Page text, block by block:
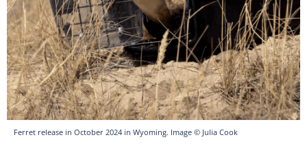
Ferret release in October 2024 in Wyoming. Image © Julia Cook